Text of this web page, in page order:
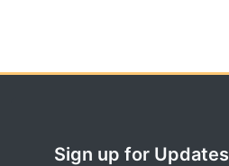
Sign up for Updates